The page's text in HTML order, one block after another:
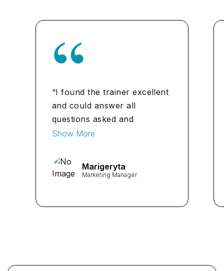
“I found the trainer excellent
and could answer all
questions asked and
delivered the course in an
Show More
Marigeryta
Marketing Manager